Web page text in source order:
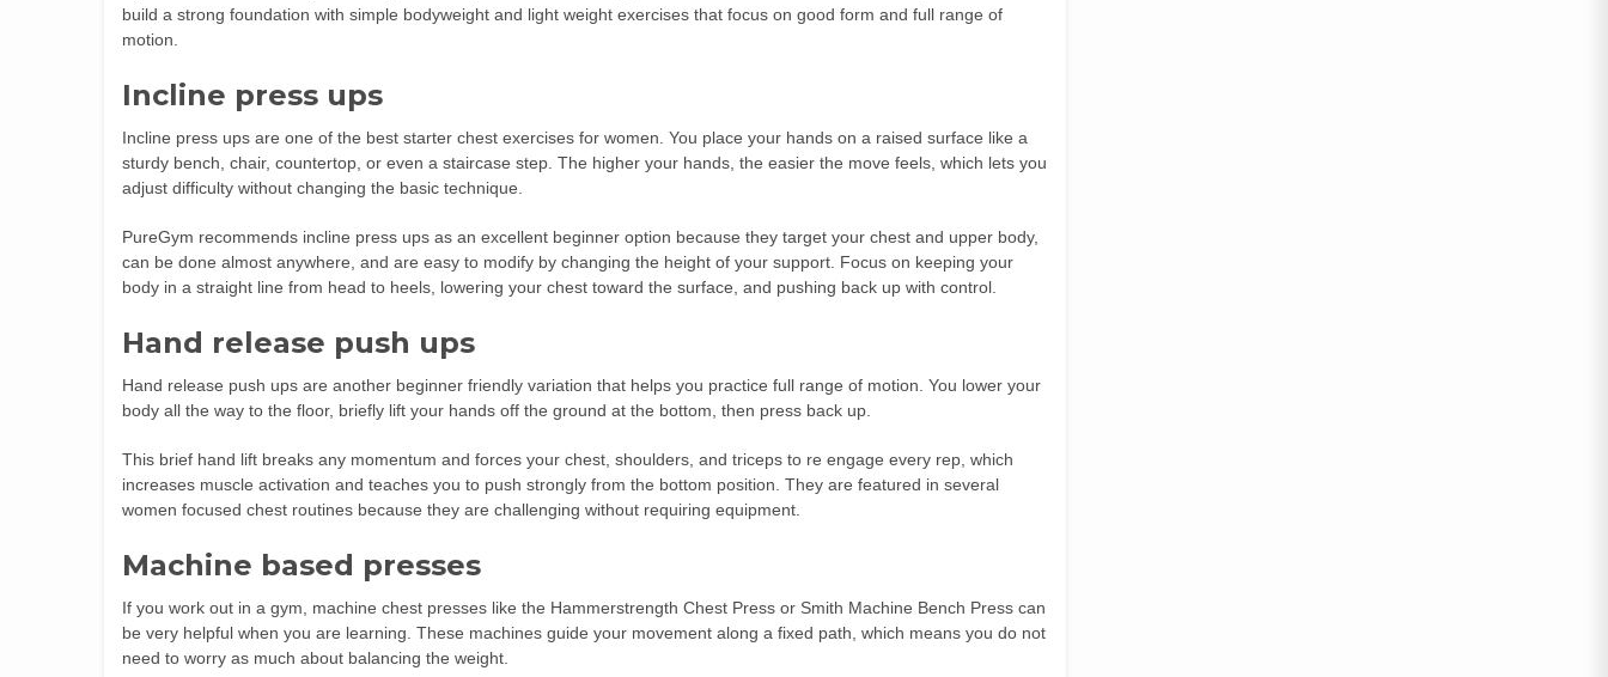
build a strong foundation with simple bodyweight and light weight exercises that focus on good form and full range of
motion.
Incline press ups
Incline press ups are one of the best starter chest exercises for women. You place your hands on a raised surface like a
sturdy bench, chair, countertop, or even a staircase step. The higher your hands, the easier the move feels, which lets you
adjust difficulty without changing the basic technique.
PureGym recommends incline press ups as an excellent beginner option because they target your chest and upper body,
can be done almost anywhere, and are easy to modify by changing the height of your support. Focus on keeping your
body in a straight line from head to heels, lowering your chest toward the surface, and pushing back up with control.
Hand release push ups
Hand release push ups are another beginner friendly variation that helps you practice full range of motion. You lower your
body all the way to the floor, briefly lift your hands off the ground at the bottom, then press back up.
This brief hand lift breaks any momentum and forces your chest, shoulders, and triceps to re engage every rep, which
increases muscle activation and teaches you to push strongly from the bottom position. They are featured in several
women focused chest routines because they are challenging without requiring equipment.
Machine based presses
If you work out in a gym, machine chest presses like the Hammerstrength Chest Press or Smith Machine Bench Press can
be very helpful when you are learning. These machines guide your movement along a fixed path, which means you do not
need to worry as much about balancing the weight.